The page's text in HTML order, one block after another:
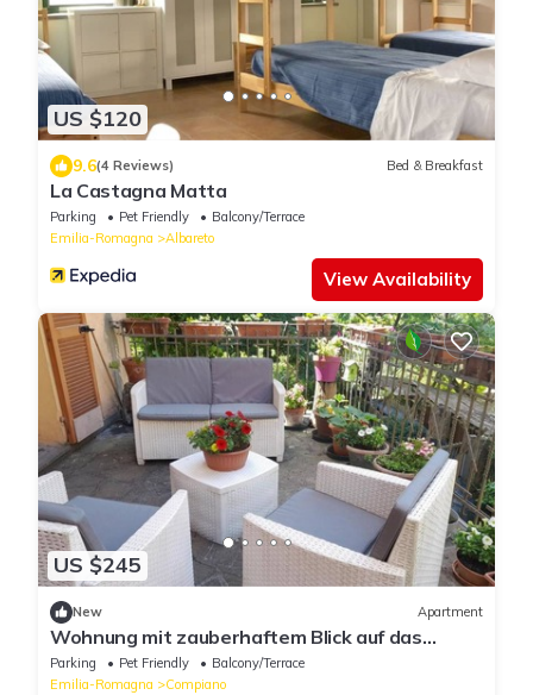
US $120
9.6(4 Reviews) Bed & Breakfast
La Castagna Matta
Parking Pet Friendly
Balcony/Terrace
Emilia-Romagna
Albareto
View Availability
US $245
New Apartment
Wohnung mit zauberhaftem Blick auf das
Schloss by Interhome
Parking Pet Friendly
Balcony/Terrace
Emilia-Romagna
Compiano